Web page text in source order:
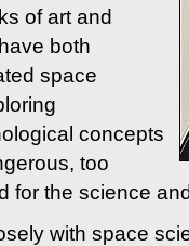
of art and
both
space
concepts
too
for the science
with space